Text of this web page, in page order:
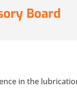
Board
in the